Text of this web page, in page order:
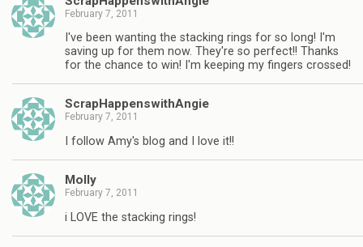
February 7, 2011
I've been wanting the stacking rings for so long! I'm
saving up for them now. They're so perfect!! Thanks
for the chance to win! I'm keeping my fingers crossed!
ScrapHappenswithAngie
February 7, 2011
I follow Amy's blog and I love it!!
Molly
February 7, 2011
i LOVE the stacking rings!